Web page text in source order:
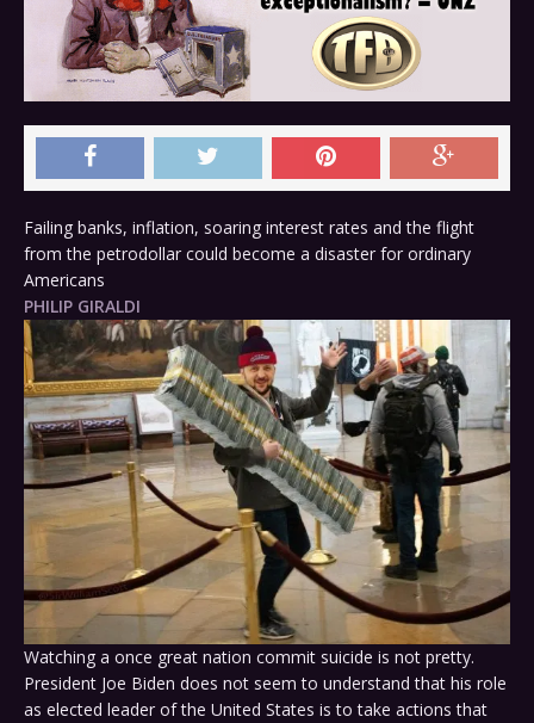
Failing banks, inflation, soaring interest rates and the flight
from the petrodollar could become a disaster for ordinary
Americans
PHILIP GIRALDI
Watching a once great nation commit suicide is not pretty.
President Joe Biden does not seem to understand that his role
as elected leader of the United States is to take actions that